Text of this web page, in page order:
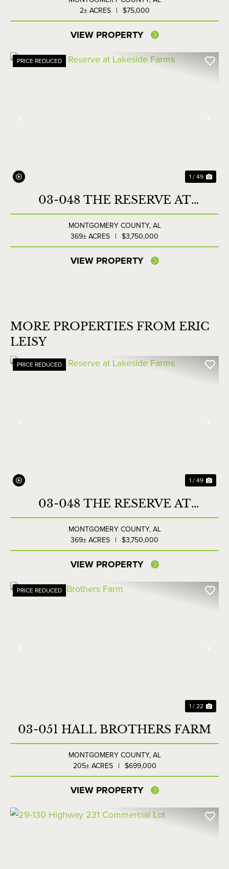
2± ACRES | $75,000
VIEW PROPERTY
PRICE REDUCED
1 / 49
03-048 THE RESERVE AT
LAKESIDE FARMS
MONTGOMERY COUNTY, AL
369± ACRES | $3,750,000
VIEW PROPERTY
MORE PROPERTIES FROM ERIC
LEISY
PRICE REDUCED
1 / 49
03-048 THE RESERVE AT
LAKESIDE FARMS
MONTGOMERY COUNTY, AL
369± ACRES | $3,750,000
VIEW PROPERTY
PRICE REDUCED
1 / 22
03-051 HALL BROTHERS FARM
MONTGOMERY COUNTY, AL
205± ACRES | $699,000
VIEW PROPERTY